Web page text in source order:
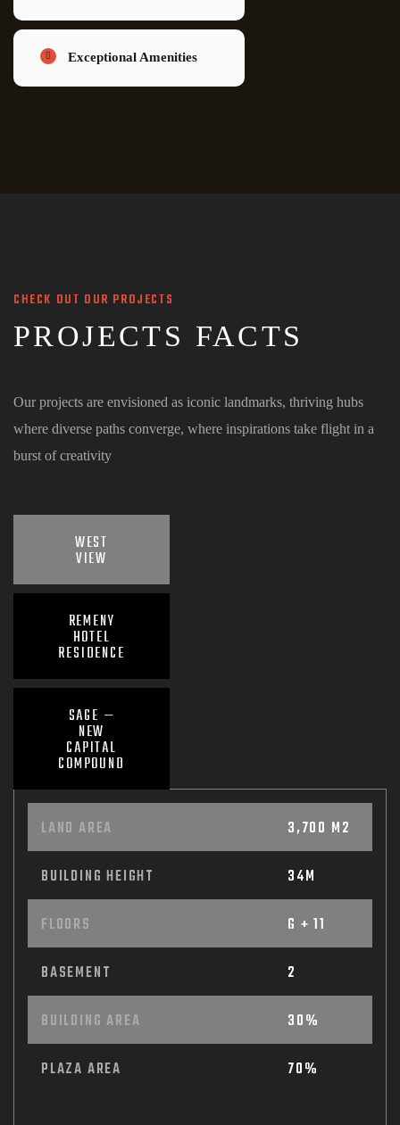
Exceptional Amenities
CHECK OUT OUR PROJECTS
PROJECTS FACTS
Our projects are envisioned as iconic landmarks, thriving hubs
where diverse paths converge, where inspirations take flight in a
burst of creativity
WEST
VIEW
REMENY
HOTEL
RESIDENCE
SAGE —
NEW
CAPITAL
COMPOUND
LAND AREA 3,700 M2
BUILDING HEIGHT 34M
FLOORS G + 11
BASEMENT 2
BUILDING AREA 30%
PLAZA AREA 70%